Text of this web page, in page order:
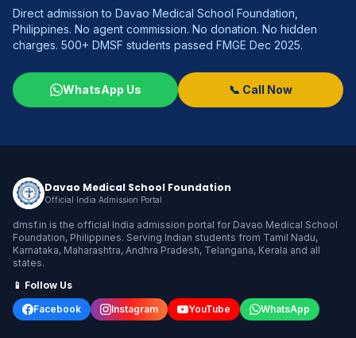
Direct admission to Davao Medical School Foundation,
Philippines. No agent commission. No donation. No hidden
charges. 500+ DMSF students passed FMGE Dec 2025.
WhatsApp Us 📞 Call Now
Davao Medical School Foundation
Official India Admission Portal
dmsf.in is the official India admission portal for Davao Medical School
Foundation, Philippines. Serving Indian students from Tamil Nadu,
Karnataka, Maharashtra, Andhra Pradesh, Telangana, Kerala and all
states.
📱 Follow Us
Facebook
Instagram YouTube WhatsApp